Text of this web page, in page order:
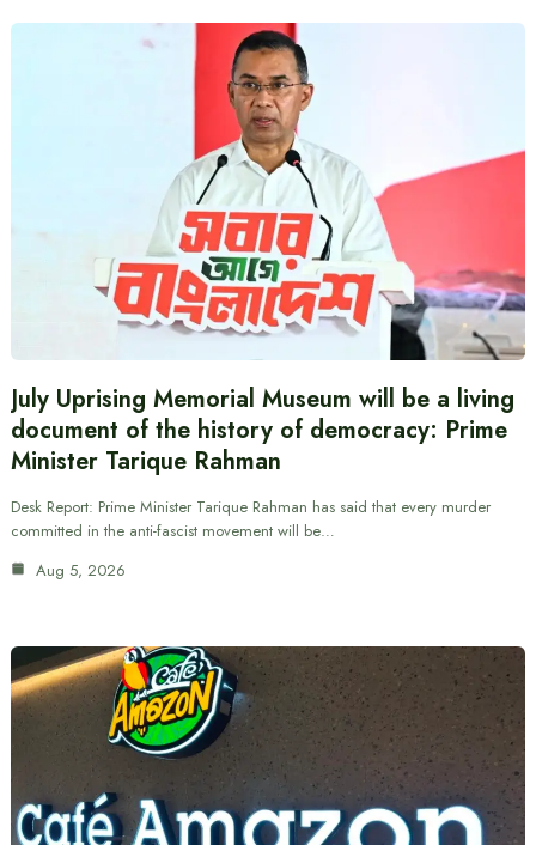
July Uprising Memorial Museum will be a living
document of the history of democracy: Prime
Minister Tarique Rahman
Desk Report: Prime Minister Tarique Rahman has said that every murder
committed in the anti-fascist movement will be…
Aug 5, 2026